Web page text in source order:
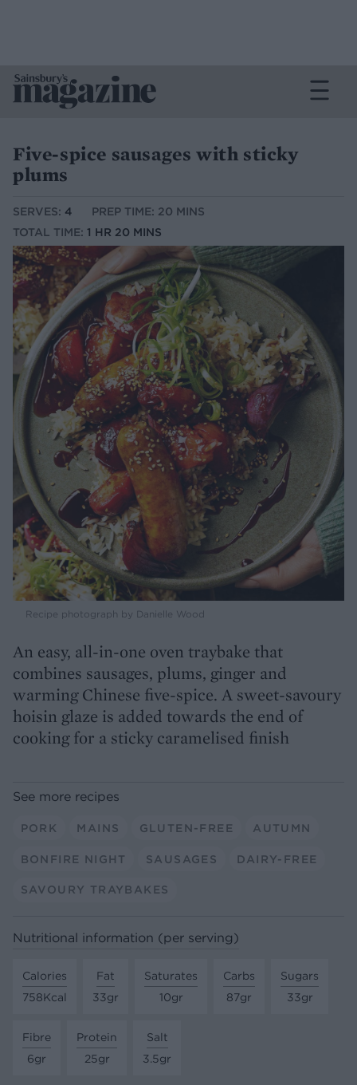
Five-spice sausages with sticky
plums
SERVES: 4
PREP TIME: 20 MINS
TOTAL TIME: 1 HR 20 MINS
Recipe photograph by Danielle Wood
An easy, all-in-one oven traybake that
combines sausages, plums, ginger and
warming Chinese five-spice. A sweet-savoury
hoisin glaze is added towards the end of
cooking for a sticky caramelised finish
See more recipes
PORK MAINS GLUTEN-FREE AUTUMN
BONFIRE NIGHT SAUSAGES DAIRY-FREE
SAVOURY TRAYBAKES
Nutritional information (per serving)
Calories
758Kcal
Fat
33gr
Saturates
10gr
Carbs
87gr
Sugars
33gr
Fibre
6gr
Protein
25gr
Salt
3.5gr